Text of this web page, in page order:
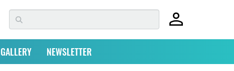
GALLERY NEWSLETTER